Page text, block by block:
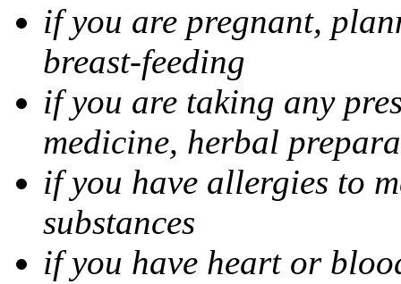
if you are pregnant,
breast-feeding
if you are taking any
medicine, herbal
if you have allergies to
substances
if you have heart or